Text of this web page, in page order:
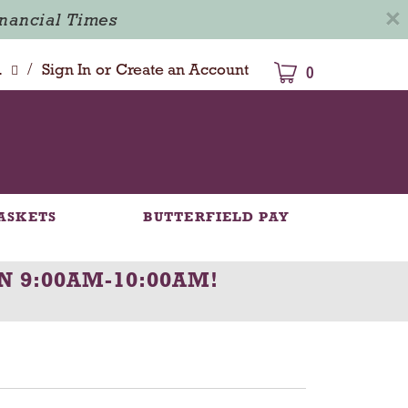
Times ×
0
Sign In or Create an Account
/
BUTTERFIELD PAY
9:00AM-10:00AM!